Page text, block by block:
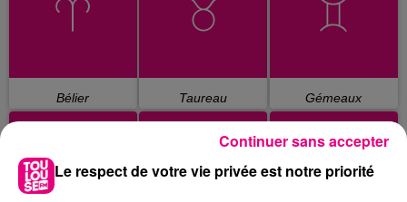
Bélier Taureau Gémeaux
Le respect de votre vie privée est notre priorité
Continuer sans accepter